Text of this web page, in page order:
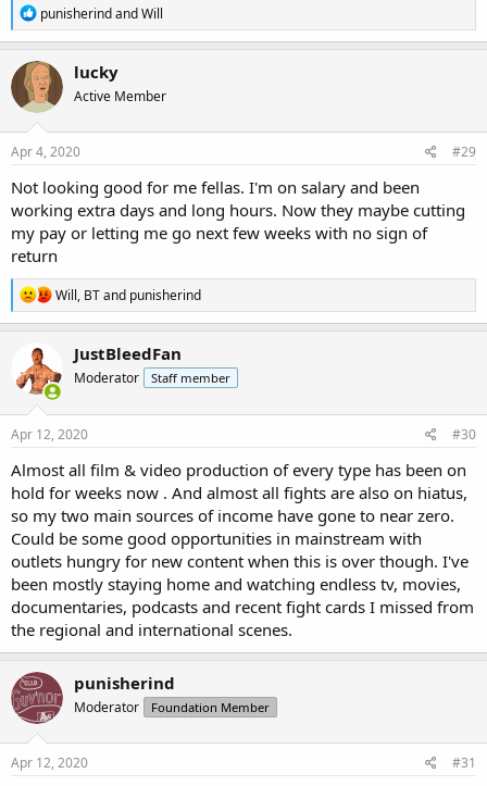
R
e
a
c
t
i
o
n
s
punisherindandWill
lucky
Active Member
Apr 4, 2020 #29
Not looking good for me fellas. I'm on salary and been
working extra days and long hours. Now they maybe cutting
my pay or letting me go next few weeks with no sign of
return
R
e
a
i
o
n
s
Will, BTand punisherind
JustBleedFan
Moderator Staff member
Apr 12, 2020 #30
Almost all film & video production of every type has been on
hold for weeks now . And almost all fights are also on hiatus,
so my two main sources of income have gone to near zero.
Could be some good opportunities in mainstream with
outlets hungry for new content when this is over though. I've
been mostly staying home and watching endless tv, movies,
documentaries, podcasts and recent fight cards I missed from
the regional and international scenes.
punisherind
Moderator Foundation Member
Apr 12, 2020 #31